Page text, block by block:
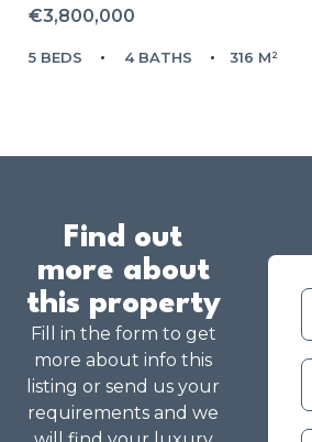
€3,800,000
5 BEDS 4 BATHS 316 M²
Find out
more about
this property
Fill in the form to get
more about info this
listing or send us your
requirements and we